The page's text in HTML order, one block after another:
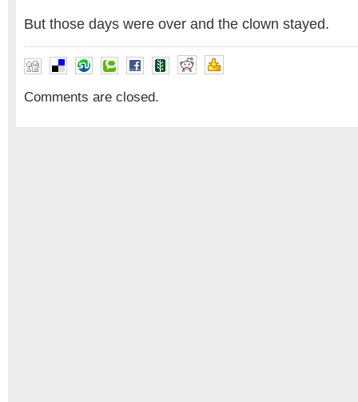
But those days were over and the clown stayed.
Comments are closed.